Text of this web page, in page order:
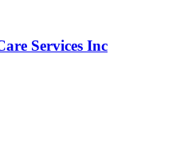
Services Inc